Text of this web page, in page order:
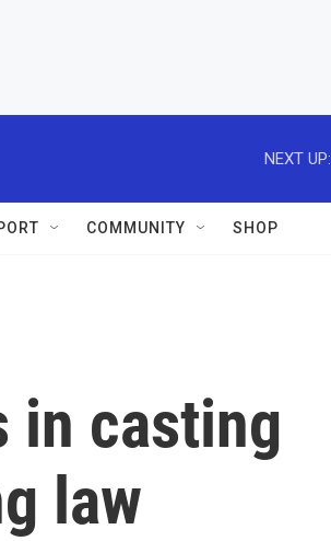
NEXT UP:
COMMUNITY SHOP
in casting
law